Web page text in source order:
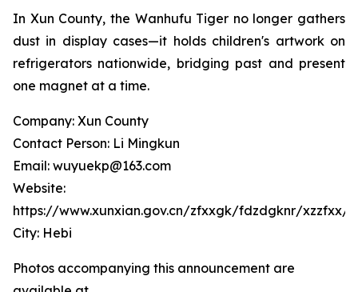
In Xun County, the Wanhufu Tiger no longer gathers
dust in display cases—it holds children's artwork on
refrigerators nationwide, bridging past and present
one magnet at a time.
Company: Xun County
Contact Person: Li Mingkun
Email: wuyuekp@163.com
Website:
https://www.xunxian.gov.cn/zfxxgk/fdzdgknr/xzzfxx/
City: Hebi
Photos accompanying this announcement are